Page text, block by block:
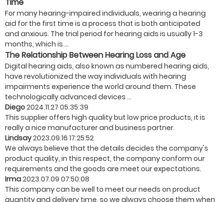
Time
For many hearing-impaired individuals, wearing a hearing
aid for the first time is a process that is both anticipated
and anxious. The trial period for hearing aids is usually 1-3
months, which is ...
The Relationship Between Hearing Loss and Age
Digital hearing aids, also known as numbered hearing aids,
have revolutionized the way individuals with hearing
impairments experience the world around them. These
technologically advanced devices ...
Diego2024.11.27 05:35:39
This supplier offers high quality but low price products, it is
really a nice manufacturer and business partner.
Lindsay2023.09.16 17:25:52
We always believe that the details decides the company's
product quality, in this respect, the company conform our
requirements and the goods are meet our expectations.
Irma2023.07.09 07:50:08
This company can be well to meet our needs on product
quantity and delivery time, so we always choose them when